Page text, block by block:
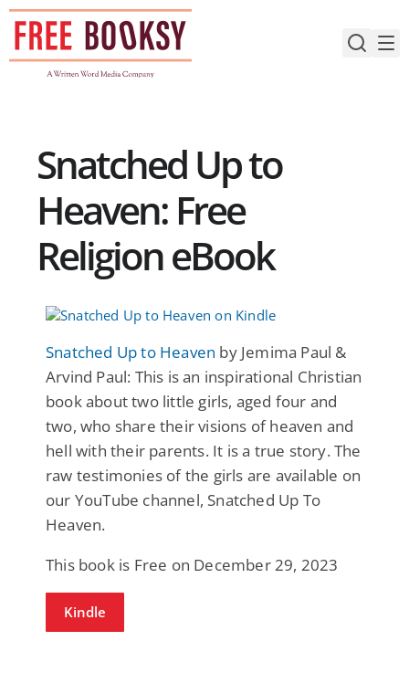
Skip
content
Snatched Up to
Heaven: Free
Religion eBook
Snatched Up to Heaven by Jemima Paul &
Arvind Paul: This is an inspirational Christian
book about two little girls, aged four and
two, who share their visions of heaven and
hell with their parents. It is a true story. The
raw testimonies of the girls are available on
our YouTube channel, Snatched Up To
Heaven.
This book is Free on December 29, 2023
Kindle